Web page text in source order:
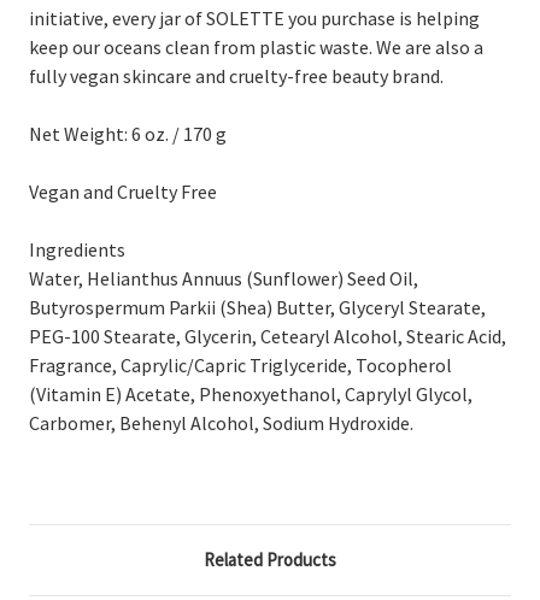
initiative, every jar of SOLETTE you purchase is helping
keep our oceans clean from plastic waste. We are also a
fully vegan skincare and cruelty-free beauty brand.
Net Weight: 6 oz. / 170 g
Vegan and Cruelty Free
Ingredients
Water, Helianthus Annuus (Sunflower) Seed Oil,
Butyrospermum Parkii (Shea) Butter, Glyceryl Stearate,
PEG-100 Stearate, Glycerin, Cetearyl Alcohol, Stearic Acid,
Fragrance, Caprylic/Capric Triglyceride, Tocopherol
(Vitamin E) Acetate, Phenoxyethanol, Caprylyl Glycol,
Carbomer, Behenyl Alcohol, Sodium Hydroxide.
Related Products